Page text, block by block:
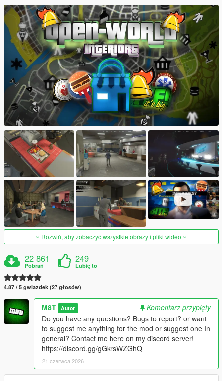
Rozwiń, aby zobaczyć wszystkie obrazy i pliki wideo
22 861
Pobrań
249
Lubię to
4.87 / 5 gwiazdek (27 głosów)
M8T Autor
Komentarz przypięty
Do you have any questions? Bugs to report? or want
to suggest me anything for the mod or suggest one In
general? Contact me here on my discord server!
https://discord.gg/gGkrsWZGhQ
21 czerwca 2026